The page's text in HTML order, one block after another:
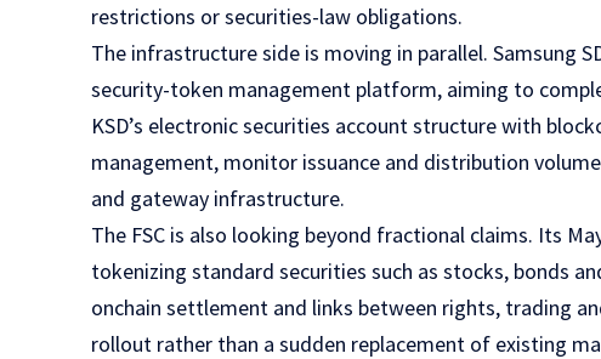
restrictions or securities-law obligations.
The infrastructure side is moving in parallel. Samsung
security-token management platform, aiming to
KSD’s electronic securities account structure with
management, monitor issuance and distribution
and gateway infrastructure.
The FSC is also looking beyond fractional claims. Its
tokenizing standard securities such as stocks, bonds
onchain settlement and links between rights, trading
rollout rather than a sudden replacement of existing